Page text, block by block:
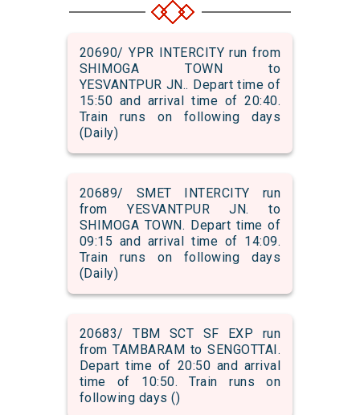
20690/ YPR INTERCITY run from
SHIMOGA TOWN to
YESVANTPUR JN.. Depart time of
15:50 and arrival time of 20:40.
Train runs on following days
(Daily)
20689/ SMET INTERCITY run
from YESVANTPUR JN. to
SHIMOGA TOWN. Depart time of
09:15 and arrival time of 14:09.
Train runs on following days
(Daily)
20683/ TBM SCT SF EXP run
from TAMBARAM to SENGOTTAI.
Depart time of 20:50 and arrival
time of 10:50. Train runs on
following days ()